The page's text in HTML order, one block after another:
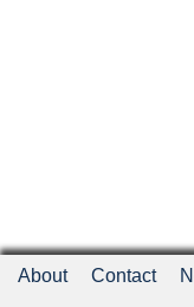
About Contact